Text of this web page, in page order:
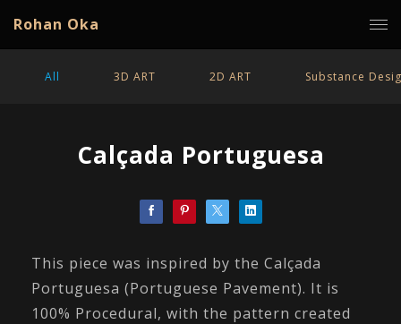
Rohan Oka
All 3D ART 2D ART Substance
Calçada Portuguesa
This piece was inspired by the Calçada
Portuguesa (Portuguese Pavement). It is
100% Procedural, with the pattern created